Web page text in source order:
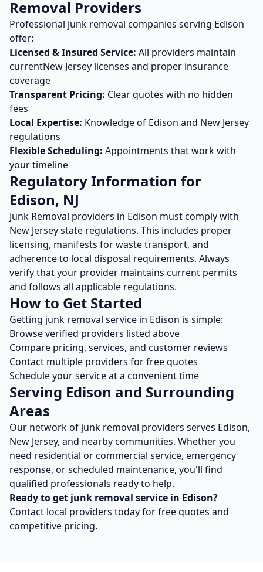
Removal Providers
Professional junk removal companies serving Edison
offer:
Licensed & Insured Service: All providers maintain
currentNew Jersey licenses and proper insurance
coverage
Transparent Pricing: Clear quotes with no hidden
fees
Local Expertise: Knowledge of Edison and New Jersey
regulations
Flexible Scheduling: Appointments that work with
your timeline
Regulatory Information for
Edison, NJ
Junk Removal providers in Edison must comply with
New Jerseystate regulations. This includes proper
licensing, manifests for waste transport, and
adherence to local disposal requirements. Always
verify that your provider maintains current permits
and follows all applicable regulations.
How to Get Started
Getting junk removal service in Edison is simple:
Browse verified providers listed above
Compare pricing, services, and customer reviews
Contact multiple providers for free quotes
Schedule your service at a convenient time
Serving Edison and Surrounding
Areas
Our network of junk removal providers serves Edison,
New Jersey, and nearby communities. Whether you
need residential or commercial service, emergency
response, or scheduled maintenance, you'll find
qualified professionals ready to help.
Ready to get junk removal service in Edison?
Contact local providers today for free quotes and
competitive pricing.